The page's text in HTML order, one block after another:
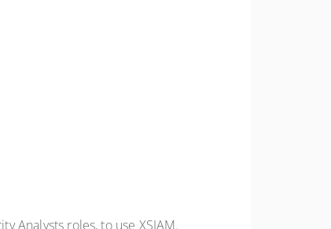
Analysts roles, to use XSIAM.